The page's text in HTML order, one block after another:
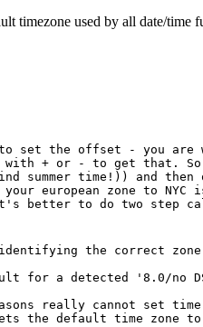
timezone used by all date/time
set the offset - you are
+ or - to get that.
summer time!)) and
european zone to
to do two step
the correct
for a detected '8.0/no
really cannot set
the default time zone